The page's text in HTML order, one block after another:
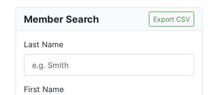
Member Search Export CSV
Last Name
First Name